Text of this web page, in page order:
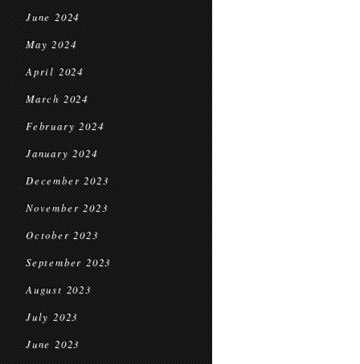
June 2024
May 2024
April 2024
March 2024
February 2024
January 2024
December 2023
November 2023
October 2023
September 2023
August 2023
July 2023
June 2023